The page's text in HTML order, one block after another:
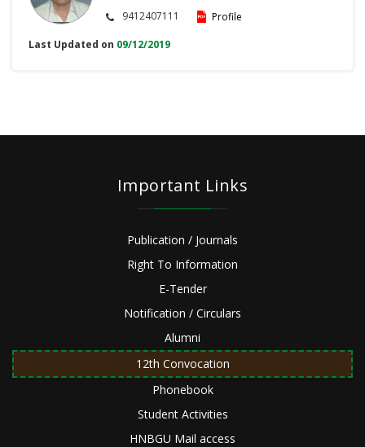
9412407111
Profile
Last Updated on 09/12/2019
Important Links
Publication / Journals
Right To Information
E-Tender
Notification / Circulars
Alumni
12th Convocation
Phonebook
Student Activities
HNBGU Mail access